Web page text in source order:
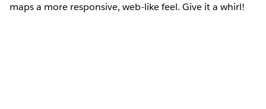
maps a more responsive, web-like feel. Give it a whirl!